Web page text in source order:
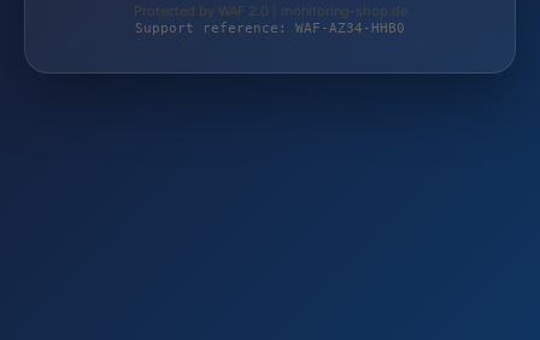
Protected by WAF 2.0 | monitoring-shop.de
Support reference: WAF-AZ34-HHB0